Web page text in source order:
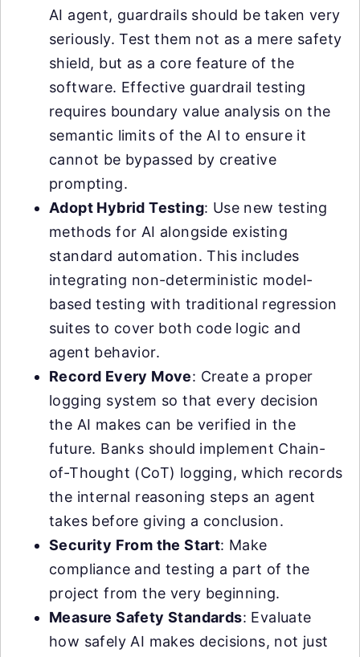
AI agent, guardrails should be taken very
seriously. Test them not as a mere safety
shield, but as a core feature of the
software. Effective guardrail testing
requires boundary value analysis on the
semantic limits of the AI to ensure it
cannot be bypassed by creative
prompting.
Adopt Hybrid Testing: Use new testing
methods for AI alongside existing
standard automation. This includes
integrating non-deterministic model-
based testing with traditional regression
suites to cover both code logic and
agent behavior.
Record Every Move: Create a proper
logging system so that every decision
the AI makes can be verified in the
future. Banks should implement Chain-
of-Thought (CoT) logging, which records
the internal reasoning steps an agent
takes before giving a conclusion.
Security From the Start: Make
compliance and testing a part of the
project from the very beginning.
Measure Safety Standards: Evaluate
how safely AI makes decisions, not just